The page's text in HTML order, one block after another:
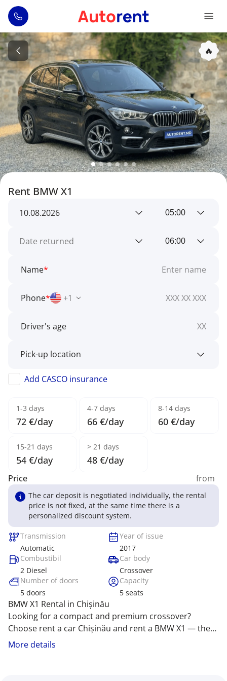
Rent BMW X1
Name*
Phone* +1
Driver's age
Add CASCO insurance
1-3 days
72 €/day
4-7 days
66 €/day
8-14 days
60 €/day
15-21 days
54 €/day
> 21 days
48 €/day
Price from
The car deposit is negotiated individually, the rental
price is not fixed, at the same time there is a
personalized discount system.
Transmission
Automatic
Year of issue
2017
Combustibil
2 Diesel
Car body
Crossover
Number of doors
5 doors
Capacity
5 seats
BMW X1 Rental in Chișinău
Looking for a compact and premium crossover?
Choose rent a car Chișinău and rent a BMW X1 — the
perfect blend of elegance and dynamics! Rent car
The BMW X1 stands out with its sophisticated design,
More details
🔥